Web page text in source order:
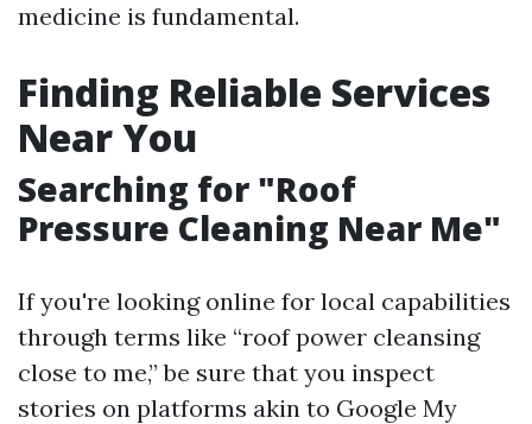
medicine is fundamental.
Finding Reliable Services
Near You
Searching for "Roof
Pressure Cleaning Near Me"
If you're looking online for local capabilities
through terms like “roof power cleansing
close to me,” be sure that you inspect
stories on platforms akin to Google My